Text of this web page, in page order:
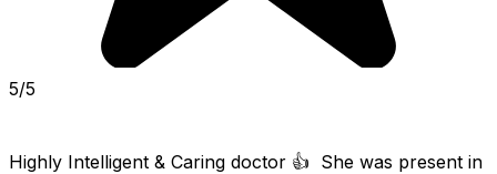
5/5
Highly Intelligent & Caring doctor 👍  She was present in